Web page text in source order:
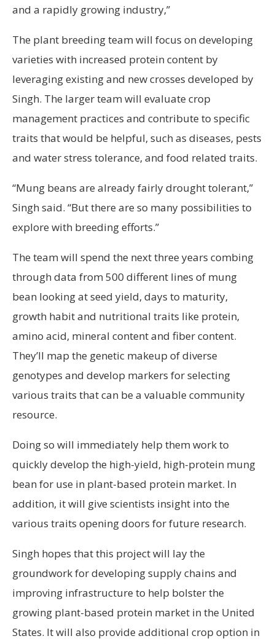
and a rapidly growing industry,”
The plant breeding team will focus on developing
varieties with increased protein content by
leveraging existing and new crosses developed by
Singh. The larger team will evaluate crop
management practices and contribute to specific
traits that would be helpful, such as diseases, pests
and water stress tolerance, and food related traits.
“Mung beans are already fairly drought tolerant,”
Singh said. “But there are so many possibilities to
explore with breeding efforts.”
The team will spend the next three years combing
through data from 500 different lines of mung
bean looking at seed yield, days to maturity,
growth habit and nutritional traits like protein,
amino acid, mineral content and fiber content.
They’ll map the genetic makeup of diverse
genotypes and develop markers for selecting
various traits that can be a valuable community
resource.
Doing so will immediately help them work to
quickly develop the high-yield, high-protein mung
bean for use in plant-based protein market. In
addition, it will give scientists insight into the
various traits opening doors for future research.
Singh hopes that this project will lay the
groundwork for developing supply chains and
improving infrastructure to help bolster the
growing plant-based protein market in the United
States. It will also provide additional crop option in